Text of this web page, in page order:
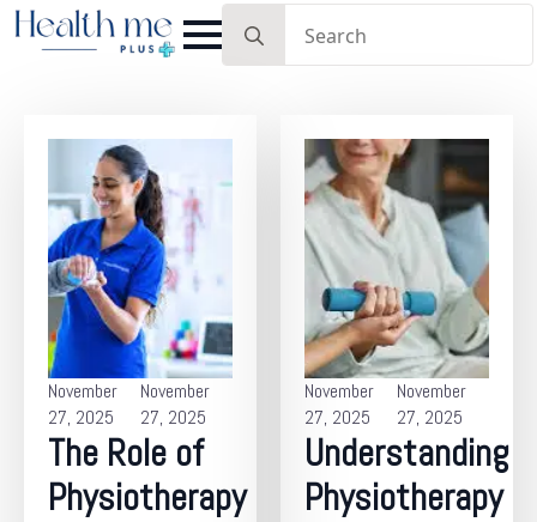
for:
November
27, 2025
November
27, 2025
The Role of
Physiotherapy
November
27, 2025
November
27, 2025
Understanding
Physiotherapy